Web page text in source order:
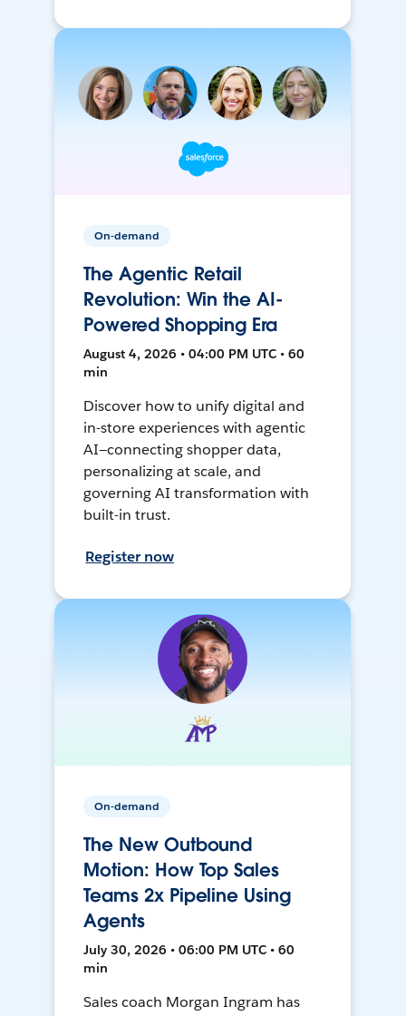
On-demand
The Agentic Retail
Revolution: Win the AI-
Powered Shopping Era
August 4, 2026 • 04:00 PM UTC • 60
min
Discover how to unify digital and
in-store experiences with agentic
AI—connecting shopper data,
personalizing at scale, and
governing AI transformation with
built-in trust.
Register now
On-demand
The New Outbound
Motion: How Top Sales
Teams 2x Pipeline Using
Agents
July 30, 2026 • 06:00 PM UTC • 60
min
Sales coach Morgan Ingram has